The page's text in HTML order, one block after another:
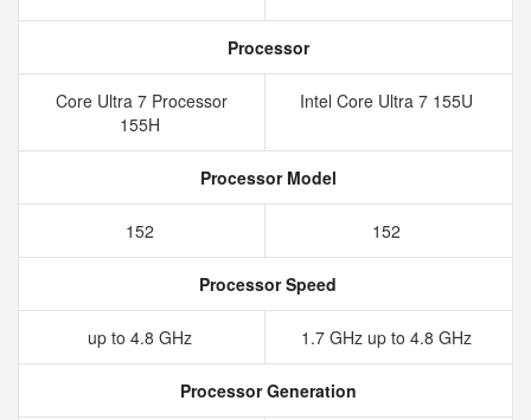
Processor
Core Ultra 7 Processor
155H
Intel Core Ultra 7 155U
Processor Model
152 152
Processor Speed
up to 4.8 GHz 1.7 GHz up to 4.8 GHz
Processor Generation